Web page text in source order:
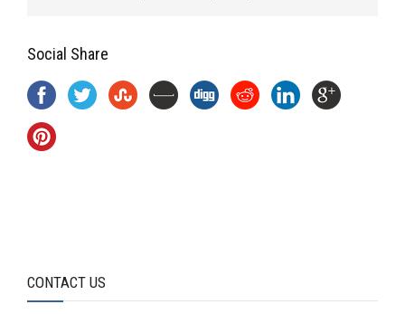
Social Share
CONTACT US